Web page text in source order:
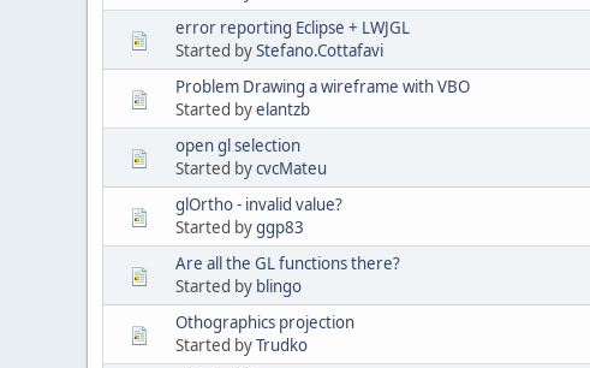
error reporting Eclipse + LWJGL
Started byStefano.Cottafavi
Problem Drawing a wireframe with VBO
Started byelantzb
open gl selection
Started bycvcMateu
glOrtho - invalid value?
Started byggp83
Are all the GL functions there?
Started by blingo
Othographics projection
Started byTrudko